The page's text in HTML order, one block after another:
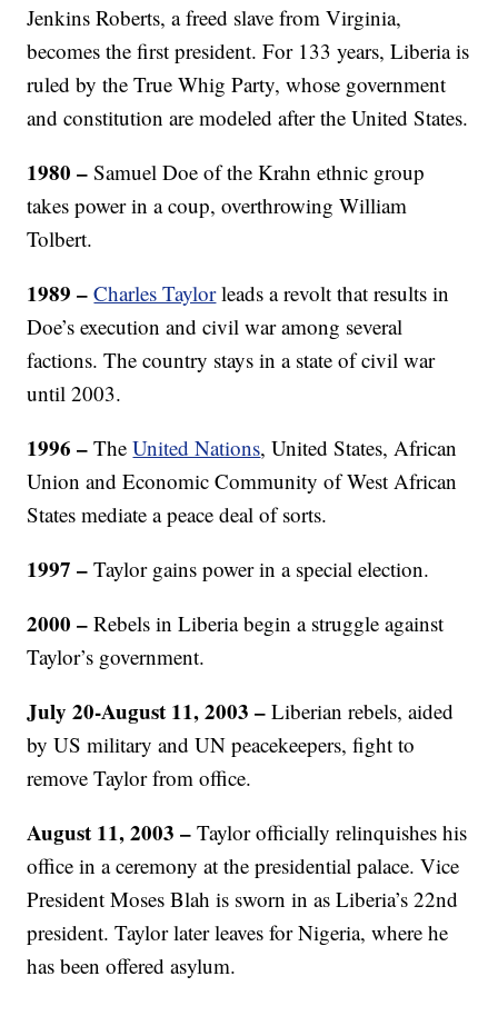
Jenkins Roberts, a freed slave from Virginia,
becomes the first president. For 133 years, Liberia is
ruled by the True Whig Party, whose government
and constitution are modeled after the United States.
1980 –Samuel Doe of the Krahn ethnic group
takes power in a coup, overthrowing William
Tolbert.
1989 –Charles Taylorleads a revolt that results in
Doe’s execution and civil war among several
factions. The country stays in a state of civil war
until 2003.
1996–TheUnited Nations, United States, African
Union and Economic Community of West African
States mediate a peace deal of sorts.
1997 –Taylor gains power in a special election.
2000 – Rebels in Liberia begin a struggle against
Taylor’s government.
July 20-August 11, 2003 – Liberian rebels, aided
by US military and UN peacekeepers, fight to
remove Taylor from office.
August 11, 2003 –Taylor officially relinquishes his
office in a ceremony at the presidential palace. Vice
President Moses Blah is sworn in as Liberia’s 22nd
president. Taylor later leaves for Nigeria, where he
has been offered asylum.